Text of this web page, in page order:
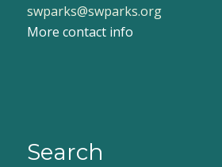
swparks@swparks.org
More contact info
Search